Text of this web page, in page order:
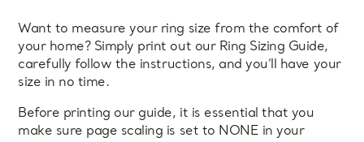
Want to measure your ring size from the comfort of
your home? Simply print out our Ring Sizing Guide,
carefully follow the instructions, and you’ll have your
size in no time.
Before printing our guide, it is essential that you
make sure page scaling is set to NONE in your